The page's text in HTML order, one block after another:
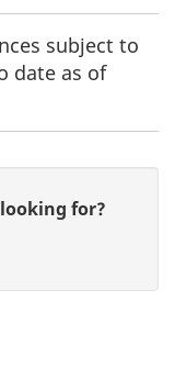
subject to
date as of
for?